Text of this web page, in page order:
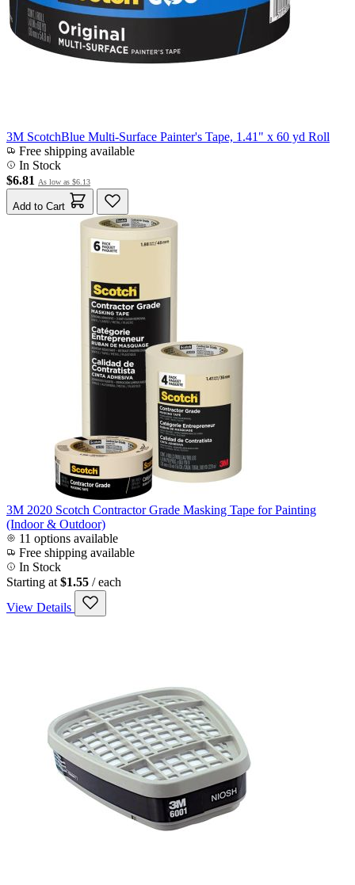
3M ScotchBlue Multi-Surface Painter's Tape, 1.41" x 60 yd Roll
Free shipping available
In Stock
$6.81 As low as $6.13
Add to Cart
3M 2020 Scotch Contractor Grade Masking Tape for Painting
(Indoor & Outdoor)
11 options available
Free shipping available
In Stock
Starting at $1.55 / each
View Details